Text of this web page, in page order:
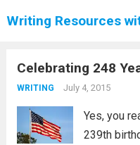
Writing Resources
Celebrating 248
WRITING July 4, 2015
Yes, you
239th